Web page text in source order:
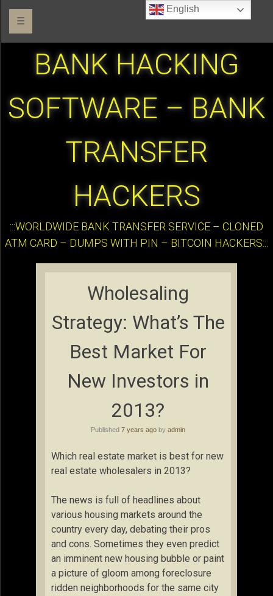
☰
BANK HACKING
SOFTWARE – BANK
TRANSFER
HACKERS
:::WORLDWIDE BANK TRANSFER SERVICE – CLONED
ATM CARD – DUMPS WITH PIN – BITCOIN HACKERS:::
Wholesaling
Strategy: What’s The
Best Market For
New Investors in
2013?
Published 7 years ago by admin
Which real estate market is best for new
real estate wholesalers in 2013?
The news is full of headlines about
various housing markets around the
country every day, debating their pros
and cons. Sometimes they even predict
an imminent new housing bubble or paint
a picture of gloom among foreclosure
ridden neighborhoods for the same city
English